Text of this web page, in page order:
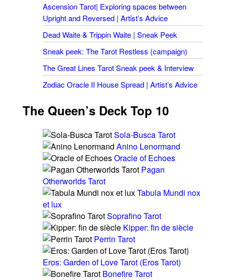
Ascension Tarot| Exploring spaces between
Upright and Reversed | Artist’s Advice
Dead Waite & Trippin Waite | Sneak Peek
Sneak peek: The Tarot Restless (campaign)
The Great Lines Tarot Sneak peek & Interview
Zodiac Oracle II House Spread | Artist’s Advice
The Queen’s Deck Top 10
Sola-Busca Tarot
Anino Lenormand
Oracle of Echoes
Pagan
Otherworlds Tarot
Tabula Mundi nox
et lux
Soprafino Tarot
Kipper: fin de siècle
Perrin Tarot
Eros: Garden of Love Tarot (Eros Tarot)
Bonefire Tarot